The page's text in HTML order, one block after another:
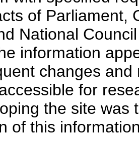
of Parliament,
National
information
changes
for
the site was
of this